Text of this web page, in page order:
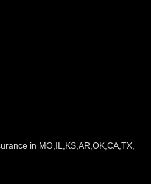
in MO,IL,KS,AR,OK,CA,TX,